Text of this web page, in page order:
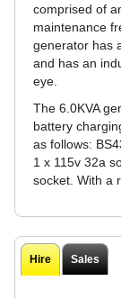
comprised of
maintenance
generator has
and has an
eye.
The 6.0KVA
battery
as follows:
1 x 115v 32a
socket. With a
Hire Sales